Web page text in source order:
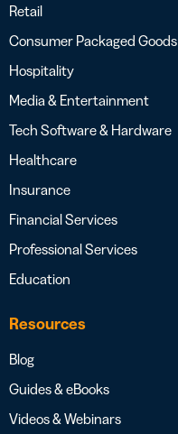
Retail
Consumer Packaged Goods
Hospitality
Media & Entertainment
Tech Software & Hardware
Healthcare
Insurance
Financial Services
Professional Services
Education
Resources
Blog
Guides & eBooks
Videos & Webinars